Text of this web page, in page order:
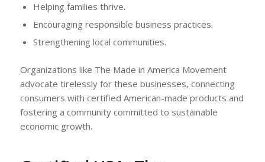
Helping families thrive.
Encouraging responsible business practices.
Strengthening local communities.
Organizations like The Made in America Movement
advocate tirelessly for these businesses, connecting
consumers with certified American-made products and
fostering a community committed to sustainable
economic growth.